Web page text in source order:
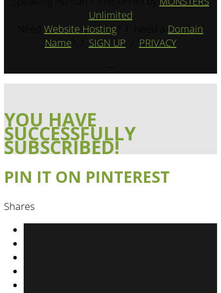
Unlimited
Website Hosting
Domain
Name
SIGN UP
PRIVACY
YOU HAVE
SUCCESSFULLY
SUBSCRIBED!
PIN IT ON PINTEREST
Shares